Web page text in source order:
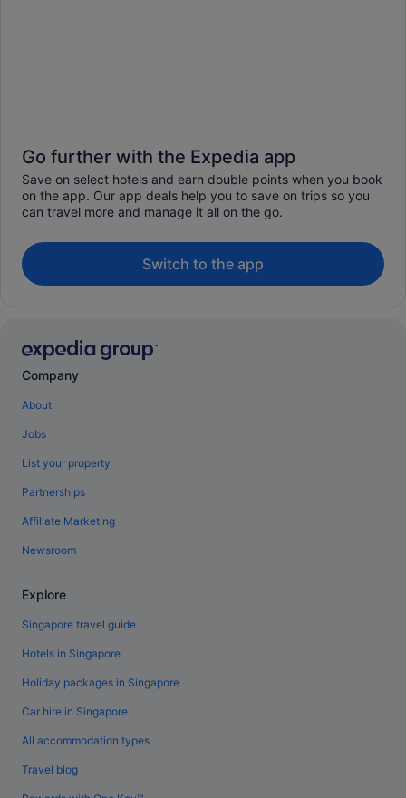
Go further with the Expedia app
Save on select hotels and earn double points when you book
on the app. Our app deals help you to save on trips so you
can travel more and manage it all on the go.
Switch to the app
Company
About
Jobs
List your property
Partnerships
Affiliate Marketing
Newsroom
Explore
Singapore travel guide
Hotels in Singapore
Holiday packages in Singapore
Car hire in Singapore
All accommodation types
Travel blog